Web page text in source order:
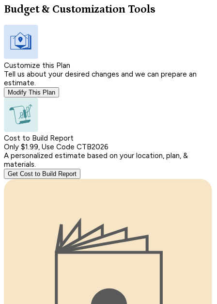
Budget & Customization Tools
Customize this Plan
Tell us about your desired changes and we can prepare an
estimate.
Modify This Plan
Cost to Build Report
Only $1.99, Use Code CTB2026
A personalized estimate based on your location, plan, &
materials.
Get Cost to Build Report